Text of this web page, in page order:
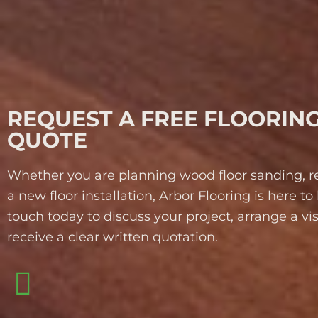
REQUEST A FREE
QUOTE
Whether you are planning wood floor sanding,
a new floor installation, Arbor Flooring is here to
touch today to discuss your project, arrange a
receive a clear written quotation.